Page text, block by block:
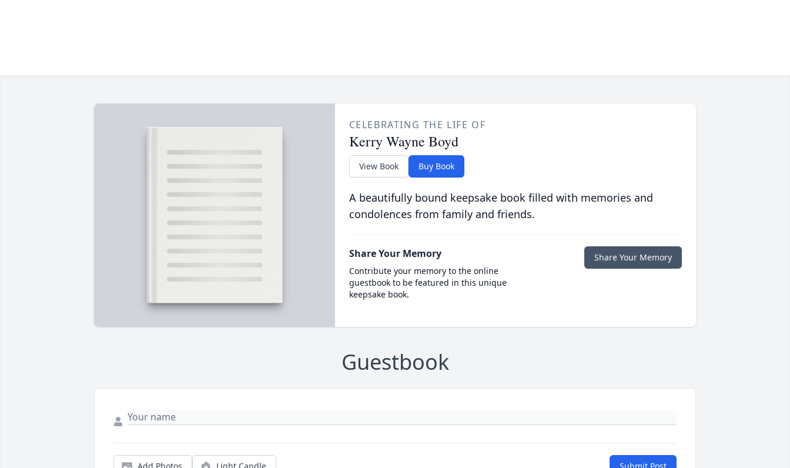
CELEBRATING THE LIFE OF
Kerry Wayne Boyd
View Book Buy Book
A beautifully bound keepsake book filled with memories and
condolences from family and friends.
Share Your Memory
Contribute your memory to the online
guestbook to be featured in this unique
keepsake book.
Share Your Memory
Guestbook